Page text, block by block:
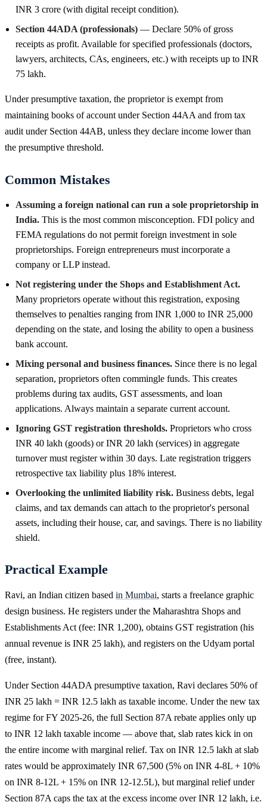
INR 3 crore (with digital receipt condition).
Section 44ADA (professionals) — Declare 50% of gross
receipts as profit. Available for specified professionals (doctors,
lawyers, architects, CAs, engineers, etc.) with receipts up to INR
75 lakh.
Under presumptive taxation, the proprietor is exempt from
maintaining books of account under Section 44AA and from tax
audit under Section 44AB, unless they declare income lower than
the presumptive threshold.
Common Mistakes
Assuming a foreign national can run a sole proprietorship in
India. This is the most common misconception. FDI policy and
FEMA regulations do not permit foreign investment in sole
proprietorships. Foreign entrepreneurs must incorporate a
company or LLP instead.
Not registering under the Shops and Establishment Act.
Many proprietors operate without this registration, exposing
themselves to penalties ranging from INR 1,000 to INR 25,000
depending on the state, and losing the ability to open a business
bank account.
Mixing personal and business finances. Since there is no legal
separation, proprietors often commingle funds. This creates
problems during tax audits, GST assessments, and loan
applications. Always maintain a separate current account.
Ignoring GST registration thresholds. Proprietors who cross
INR 40 lakh (goods) or INR 20 lakh (services) in aggregate
turnover must register within 30 days. Late registration triggers
retrospective tax liability plus 18% interest.
Overlooking the unlimited liability risk. Business debts, legal
claims, and tax demands can attach to the proprietor's personal
assets, including their house, car, and savings. There is no liability
shield.
Practical Example
Ravi, an Indian citizen based in Mumbai, starts a freelance graphic
design business. He registers under the Maharashtra Shops and
Establishments Act (fee: INR 1,200), obtains GST registration (his
annual revenue is INR 25 lakh), and registers on the Udyam portal
(free, instant).
Under Section 44ADA presumptive taxation, Ravi declares 50% of
INR 25 lakh = INR 12.5 lakh as taxable income. Under the new tax
regime for FY 2025-26, the full Section 87A rebate applies only up
to INR 12 lakh taxable income — above that, slab rates kick in on
the entire income with marginal relief. Tax on INR 12.5 lakh at slab
rates would be approximately INR 67,500 (5% on INR 4-8L + 10%
on INR 8-12L + 15% on INR 12-12.5L), but marginal relief under
Section 87A caps the tax at the excess income over INR 12 lakh, i.e.